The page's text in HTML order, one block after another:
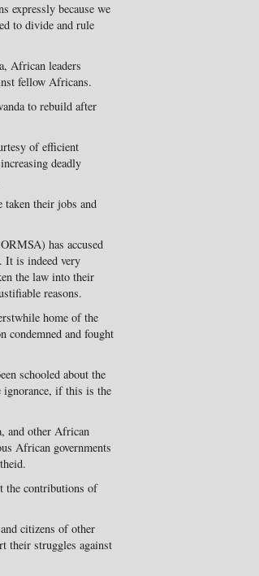
expressly because we
to divide and rule
African leaders
fellow Africans.
to rebuild after
of efficient
deadly
taken their jobs and
has accused
It is indeed very
the law into their
reasons.
home of the
condemned and fought
schooled about the
ignorance, if this is the
and other African
African governments
the contributions of
citizens of other
their struggles against